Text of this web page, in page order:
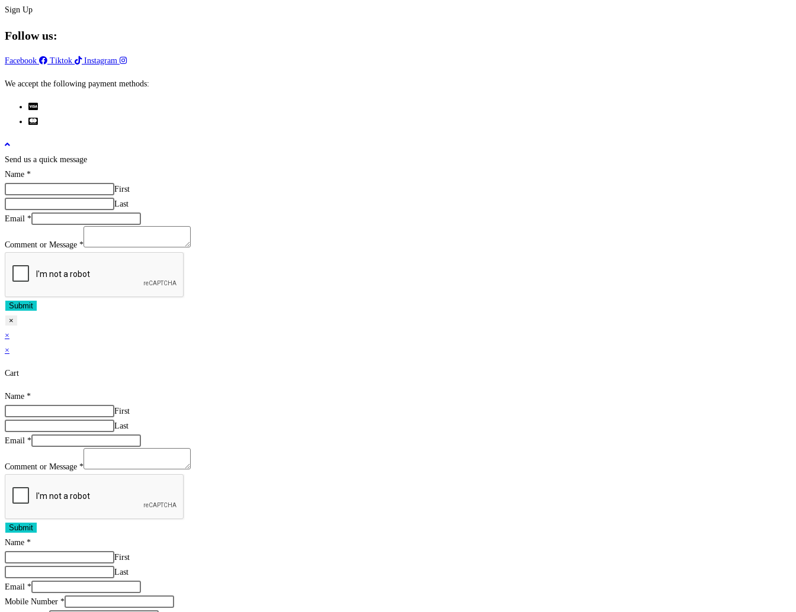
Sign Up
Follow us:
Facebook Tiktok Instagram
We accept the following payment methods:
Send us a quick message
Name *
First
Last
Email *
Comment or Message *
Submit
×
×
×
Cart
Name *
First
Last
Email *
Comment or Message *
Submit
Name *
First
Last
Email *
Mobile Number *